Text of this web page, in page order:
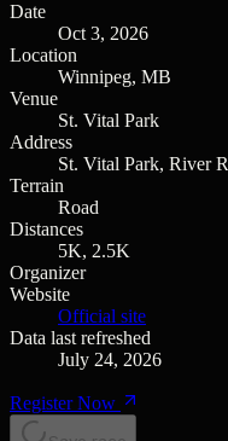
Date
Oct 3, 2026
Location
Winnipeg, MB
Venue
St. Vital Park
Address
St. Vital Park, River
Terrain
Road
Distances
5K, 2.5K
Organizer
Website
Official site
Data last refreshed
July 24, 2026
Register Now